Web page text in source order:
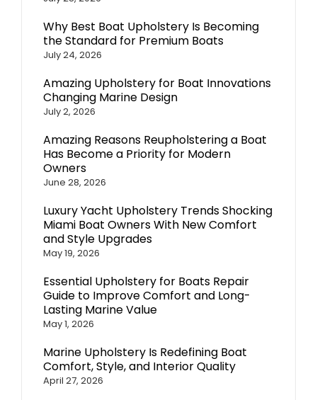
Why Best Boat Upholstery Is Becoming
the Standard for Premium Boats
July 24, 2026
Amazing Upholstery for Boat Innovations
Changing Marine Design
July 2, 2026
Amazing Reasons Reupholstering a Boat
Has Become a Priority for Modern
Owners
June 28, 2026
Luxury Yacht Upholstery Trends Shocking
Miami Boat Owners With New Comfort
and Style Upgrades
May 19, 2026
Essential Upholstery for Boats Repair
Guide to Improve Comfort and Long-
Lasting Marine Value
May 1, 2026
Marine Upholstery Is Redefining Boat
Comfort, Style, and Interior Quality
April 27, 2026